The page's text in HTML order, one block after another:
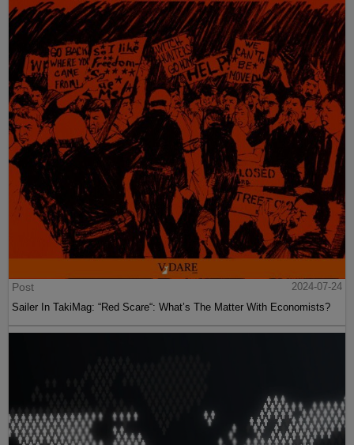
Post
2024-07-24
Sailer In TakiMag: “Red Scare“: What’s The Matter With Economists?